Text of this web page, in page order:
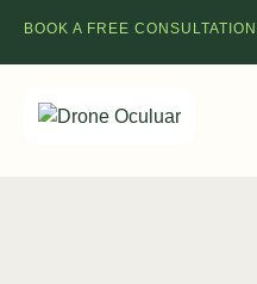
BOOK A FREE CONSULTATION